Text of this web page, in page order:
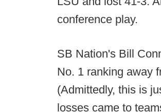
conference play.
SB Nation's Bill
No. 1 ranking away
(Admittedly, this is
losses came to